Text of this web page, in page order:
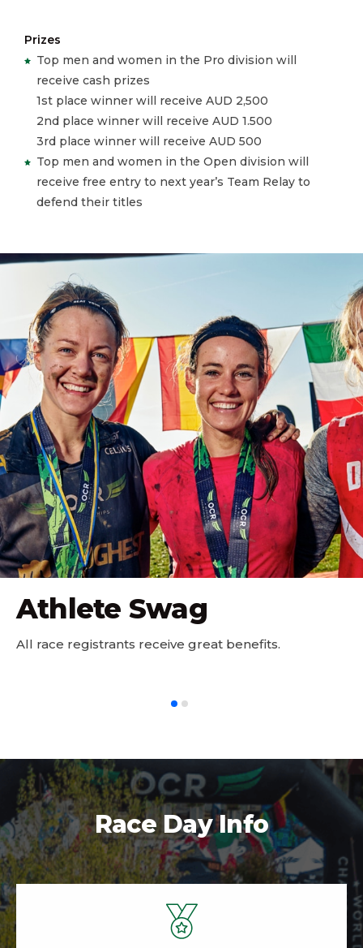
Prizes
Top men and women in the Pro division will
receive cash prizes
1st place winner will receive AUD 2,500
2nd place winner will receive AUD 1.500
3rd place winner will receive AUD 500
Top men and women in the Open division will
receive free entry to next year’s Team Relay to
defend their titles
Athlete Swag
All race registrants receive great benefits.
Race Day Info